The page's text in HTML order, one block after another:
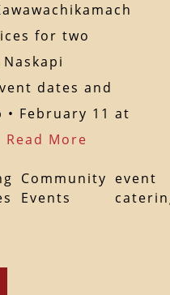
for two
dates and
February 11 at
Read More
Community
Events
event